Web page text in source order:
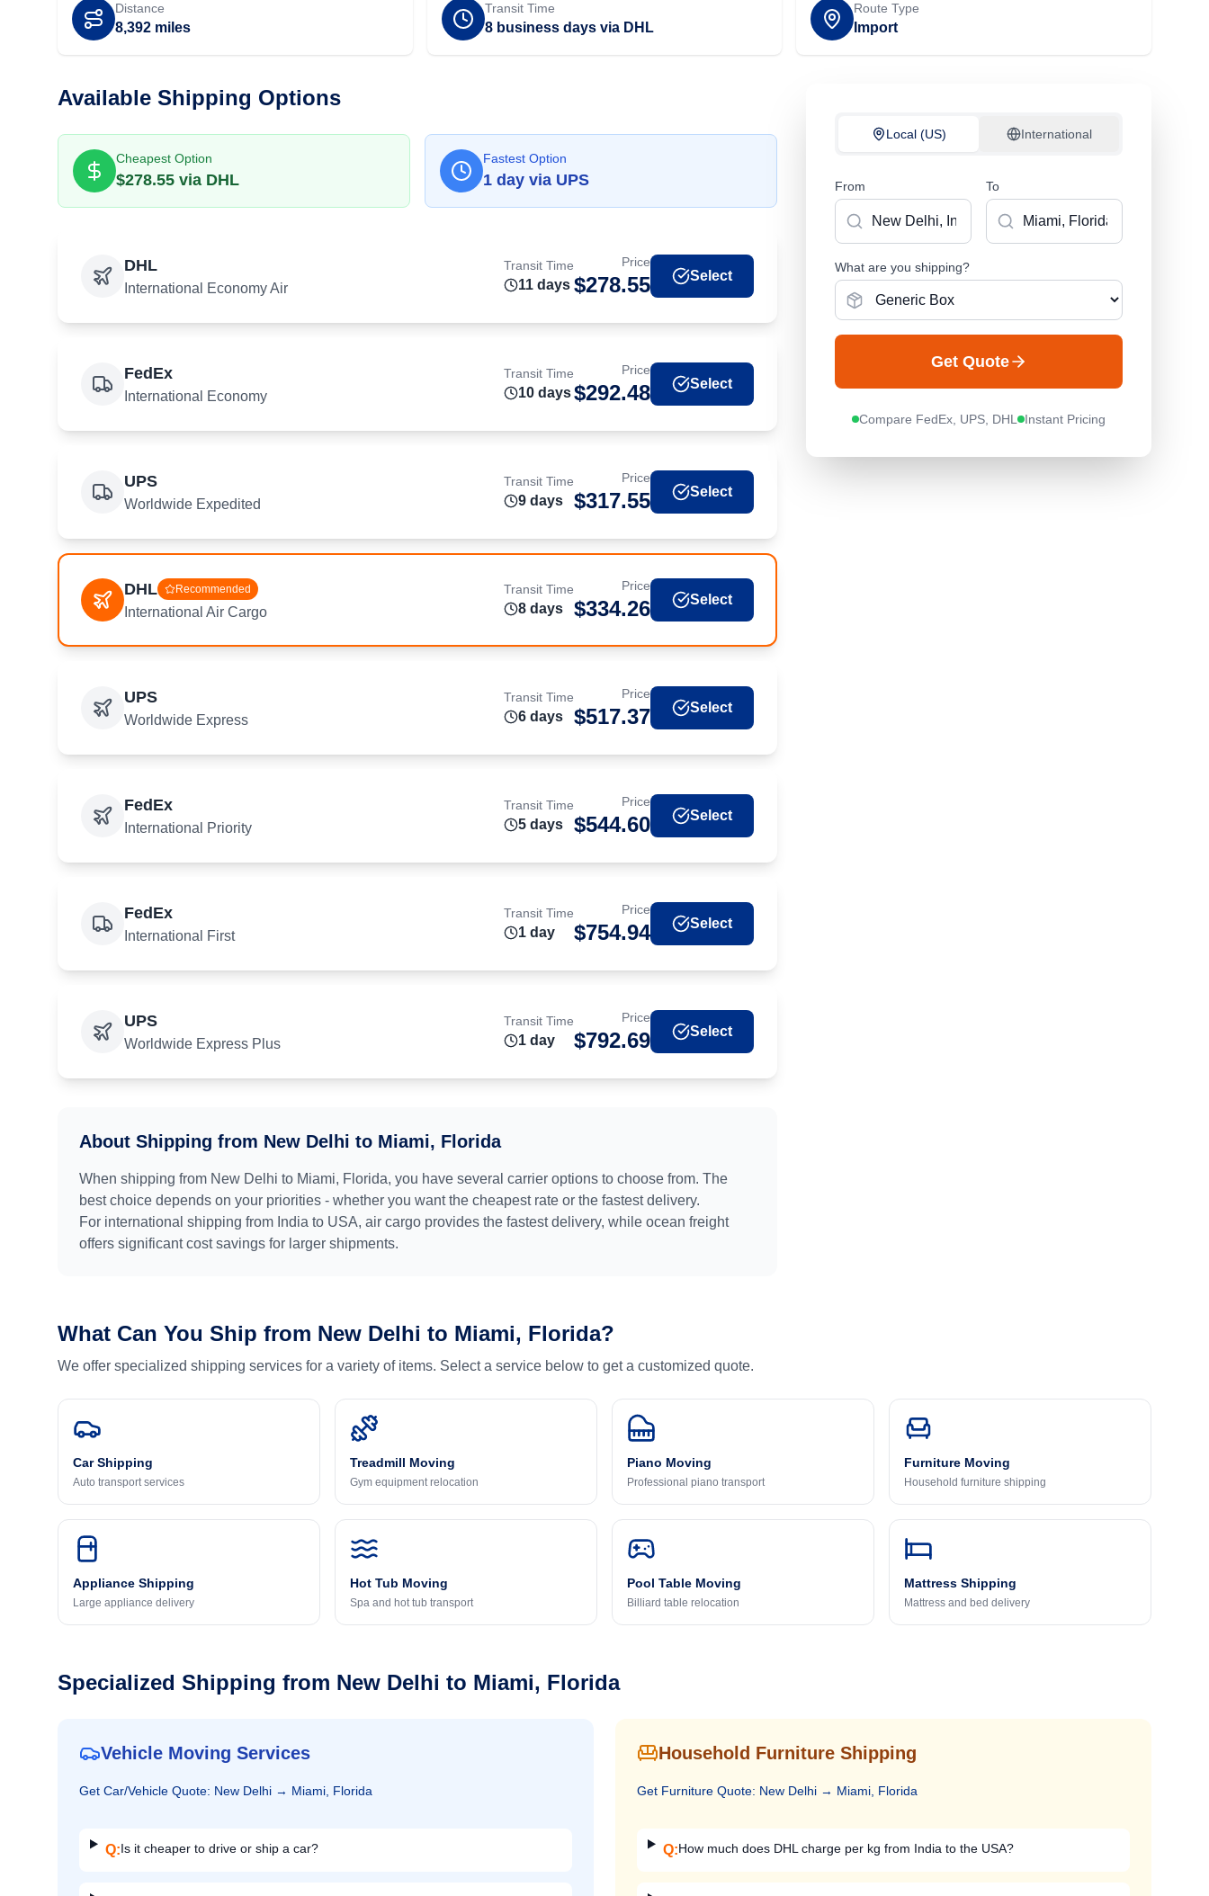
Distance
8,392 miles
Transit Time
8 business days via DHL
Route Type
Import
Available Shipping Options
Cheapest Option
$278.55 via DHL
Fastest Option
1 day via UPS
DHL
International Economy Air
Transit Time
11 days
Price
$278.55 Select
FedEx
International Economy
Transit Time
10 days
Price
$292.48 Select
UPS
Worldwide Expedited
Transit Time
9 days
Price
$317.55 Select
DHL Recommended
International Air Cargo
Transit Time
8 days
Price
$334.26 Select
UPS
Worldwide Express
Transit Time
6 days
Price
$517.37 Select
FedEx
International Priority
Transit Time
5 days
Price
$544.60 Select
FedEx
International First
Transit Time
1 day
Price
$754.94 Select
UPS
Worldwide Express Plus
Transit Time
1 day
Price
$792.69 Select
About Shipping from New Delhi to Miami, Florida
When shipping from New Delhi to Miami, Florida, you have several carrier options to choose from. The
best choice depends on your priorities - whether you want the cheapest rate or the fastest delivery.
For international shipping from India to USA, air cargo provides the fastest delivery, while ocean freight
offers significant cost savings for larger shipments.
Local (US) International
From To
What are you shipping?
Get Quote
Compare FedEx, UPS, DHL Instant Pricing
What Can You Ship from New Delhi to Miami, Florida?
We offer specialized shipping services for a variety of items. Select a service below to get a customized quote.
Car Shipping
Auto transport services
Treadmill Moving
Gym equipment relocation
Piano Moving
Professional piano transport
Furniture Moving
Household furniture shipping
Appliance Shipping
Large appliance delivery
Hot Tub Moving
Spa and hot tub transport
Pool Table Moving
Billiard table relocation
Mattress Shipping
Mattress and bed delivery
Specialized Shipping from New Delhi to Miami, Florida
Vehicle Moving Services
Get Car/Vehicle Quote: New Delhi → Miami, Florida
Q:Is it cheaper to drive or ship a car?
Household Furniture Shipping
Get Furniture Quote: New Delhi → Miami, Florida
Q:How much does DHL charge per kg from India to the USA?